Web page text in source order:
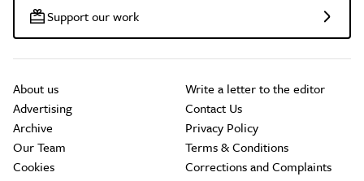
Support our work
About us
Advertising
Archive
Our Team
Cookies
Write a letter to the editor
Contact Us
Privacy Policy
Terms & Conditions
Corrections and Complaints